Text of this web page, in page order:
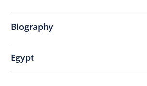
Biography
Egypt